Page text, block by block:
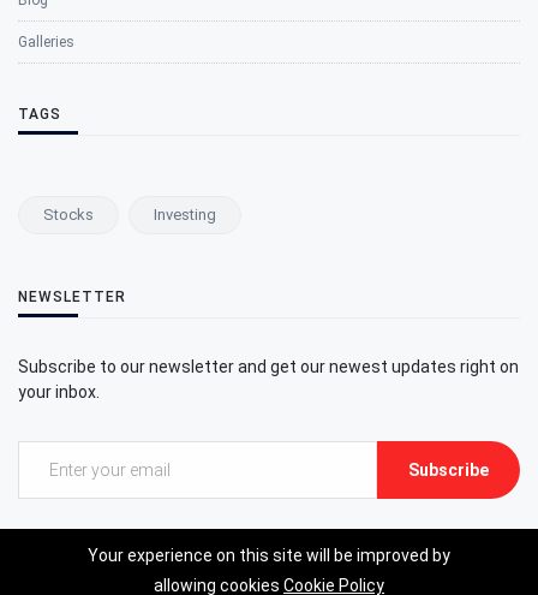
Galleries
TAGS
Stocks Investing
NEWSLETTER
Subscribe to our newsletter and get our newest updates right on
your inbox.
Subscribe
Your experience on this site will be improved by
allowing cookies Cookie Policy